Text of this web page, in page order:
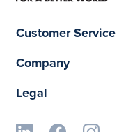
Customer Service
Company
Legal